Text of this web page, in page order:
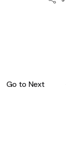
Go to Next